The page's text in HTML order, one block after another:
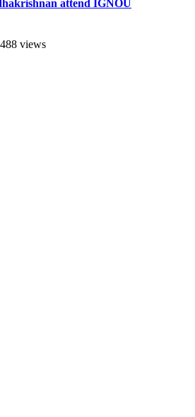
attend IGNOU
488 views